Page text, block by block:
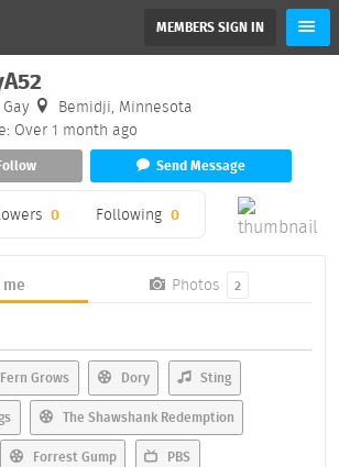
MEMBERS SIGN IN
Bemidji, Minnesota
Over 1 month ago
Send Message
0 Following 0
Photos 2
Grows Dory Sting
The Shawshank Redemption
Forrest Gump PBS